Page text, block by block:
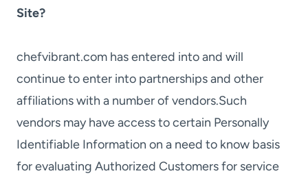
Site?
chefvibrant.com has entered into and will
continue to enter into partnerships and other
affiliations with a number of vendors.Such
vendors may have access to certain Personally
Identifiable Information on a need to know basis
for evaluating Authorized Customers for service